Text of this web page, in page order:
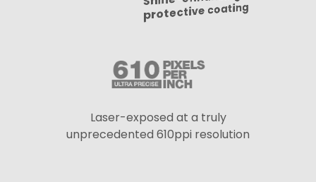
protective coating
Laser-exposed at a truly
unprecedented 610ppi resolution